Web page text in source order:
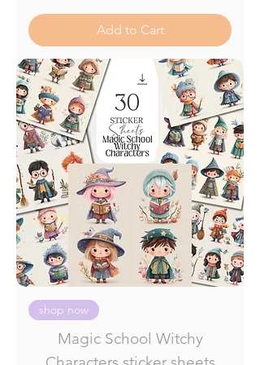
Add to Cart
shop now
Magic School Witchy